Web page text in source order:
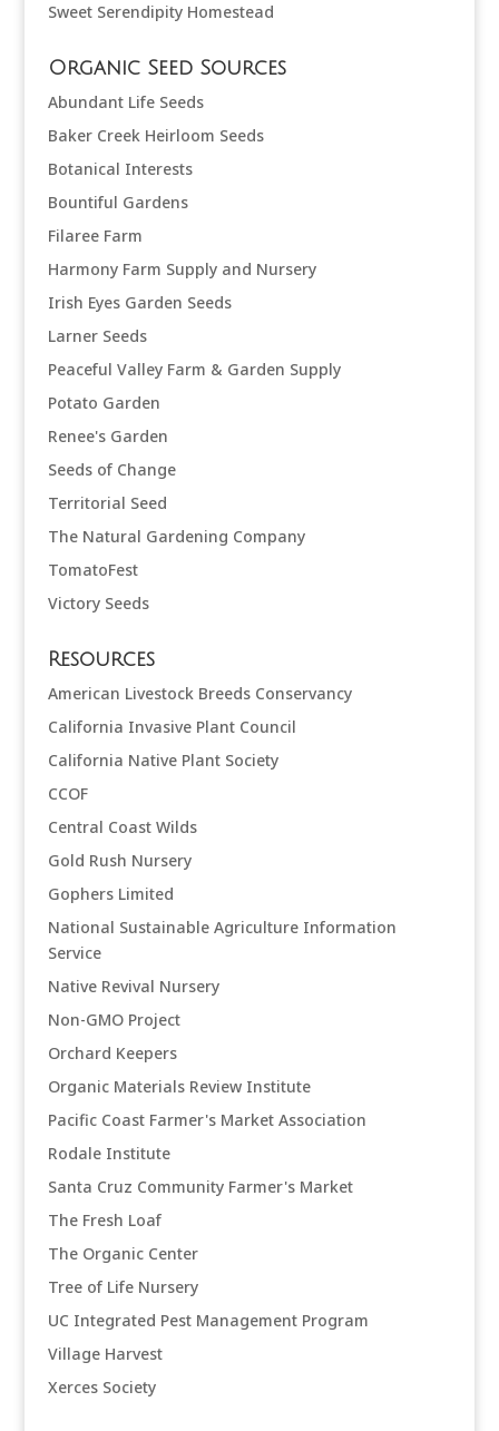
Sweet Serendipity Homestead
Organic Seed Sources
Abundant Life Seeds
Baker Creek Heirloom Seeds
Botanical Interests
Bountiful Gardens
Filaree Farm
Harmony Farm Supply and Nursery
Irish Eyes Garden Seeds
Larner Seeds
Peaceful Valley Farm & Garden Supply
Potato Garden
Renee's Garden
Seeds of Change
Territorial Seed
The Natural Gardening Company
TomatoFest
Victory Seeds
Resources
American Livestock Breeds Conservancy
California Invasive Plant Council
California Native Plant Society
CCOF
Central Coast Wilds
Gold Rush Nursery
Gophers Limited
National Sustainable Agriculture Information
Service
Native Revival Nursery
Non-GMO Project
Orchard Keepers
Organic Materials Review Institute
Pacific Coast Farmer's Market Association
Rodale Institute
Santa Cruz Community Farmer's Market
The Fresh Loaf
The Organic Center
Tree of Life Nursery
UC Integrated Pest Management Program
Village Harvest
Xerces Society